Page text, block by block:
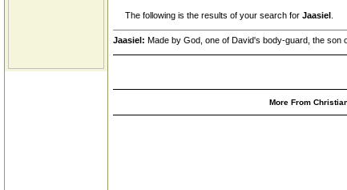
The following is the results of your search for Jaasiel
Jaasiel: Made by God, one of David's body-guard, the son
More From